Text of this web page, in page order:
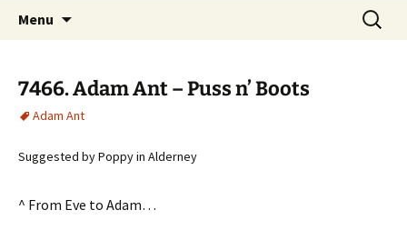
Menu
Search
for:
7466. Adam Ant – Puss n’ Boots
Adam Ant
Suggested by Poppy in Alderney
^ From Eve to Adam…